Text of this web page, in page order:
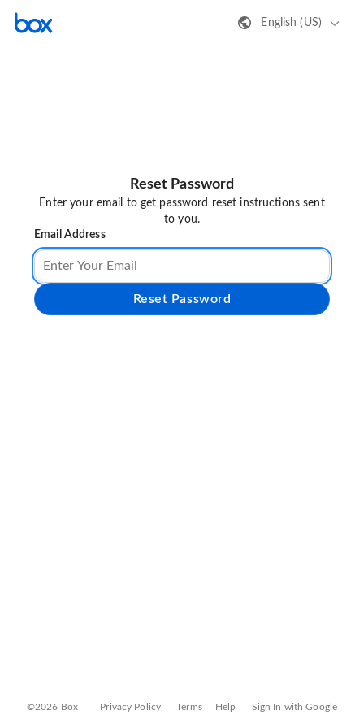
English (US)
Reset Password
Enter your email to get password reset instructions sent
to you.
Email Address
Reset Password
©2026 Box Privacy Policy Terms Help Sign In with Google